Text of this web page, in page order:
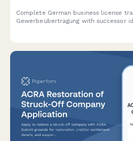
Complete German business license
Gewerbeübertragung with successor